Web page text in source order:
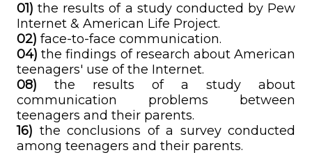
01) the results of a study conducted by Pew
Internet & American Life Project.
02) face-to-face communication.
04) the findings of research about American
teenagers' use of the Internet.
08) the results of a study about
communication problems between
teenagers and their parents.
16) the conclusions of a survey conducted
among teenagers and their parents.